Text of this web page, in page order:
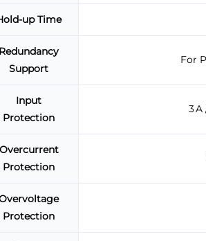
up Time
Support
For
Input
Protection
3
Protection
Protection